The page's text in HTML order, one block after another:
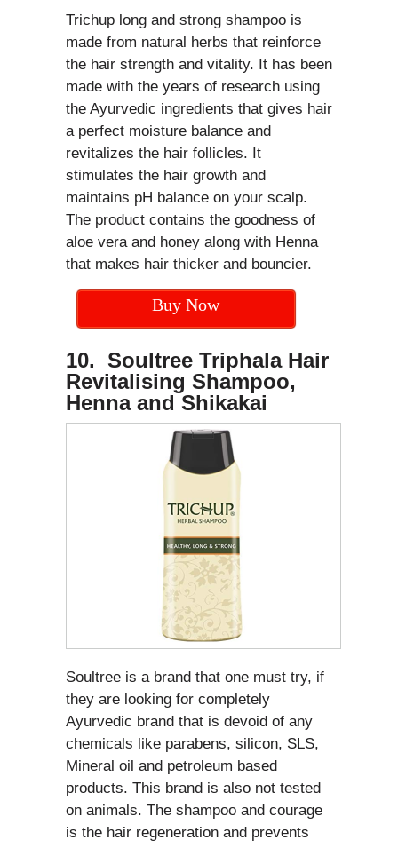
Trichup long and strong shampoo is
made from natural herbs that reinforce
the hair strength and vitality. It has been
made with the years of research using
the Ayurvedic ingredients that gives hair
a perfect moisture balance and
revitalizes the hair follicles. It
stimulates the hair growth and
maintains pH balance on your scalp.
The product contains the goodness of
aloe vera and honey along with Henna
that makes hair thicker and bouncier.
Buy Now
10. Soultree Triphala Hair
Revitalising Shampoo,
Henna and Shikakai
Soultree is a brand that one must try, if
they are looking for completely
Ayurvedic brand that is devoid of any
chemicals like parabens, silicon, SLS,
Mineral oil and petroleum based
products. This brand is also not tested
on animals. The shampoo and courage
is the hair regeneration and prevents